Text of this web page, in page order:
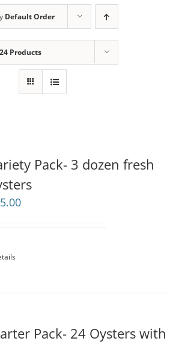
Default Order
24 Products
Pack- 3 dozen fresh
Pack- 24 Oysters with